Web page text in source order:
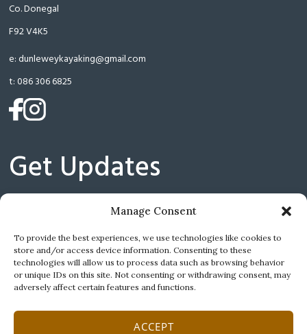
Manage Consent
To provide the best experiences, we use technologies like cookies to
store and/or access device information. Consenting to these
technologies will allow us to process data such as browsing behavior
or unique IDs on this site. Not consenting or withdrawing consent, may
adversely affect certain features and functions.
ACCEPT
Co. Donegal
F92 V4K5
e:dunleweykayaking@gmail.com
t:086 306 6825
(opens
a
new
(opens
a
new
Get Updates